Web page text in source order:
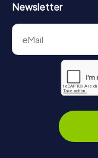
Newsletter